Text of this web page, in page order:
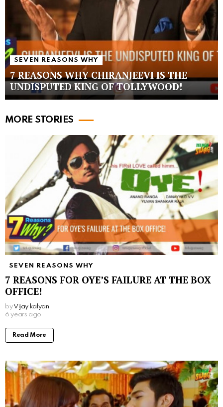
SEVEN REASONS WHY
7 REASONS WHY CHIRANJEEVI IS THE
UNDISPUTED KING OF TOLLYWOOD!
MORE STORIES
SEVEN REASONS WHY
7 REASONS FOR OYE’S FAILURE AT THE BOX
OFFICE!
byVijay kalyan
6 years ago
Read More